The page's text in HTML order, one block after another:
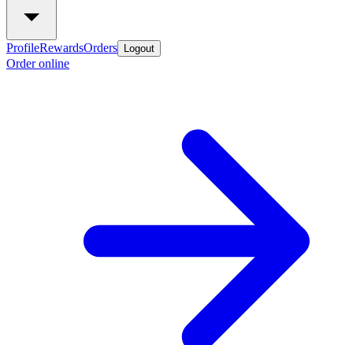
ProfileRewardsOrders Logout
Order online